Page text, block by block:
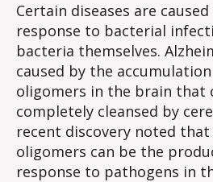
Certain diseases are
response to bacterial
bacteria themselves.
caused by the
oligomers in the brain that
completely cleansed by
recent discovery noted
oligomers can be the
response to pathogens in